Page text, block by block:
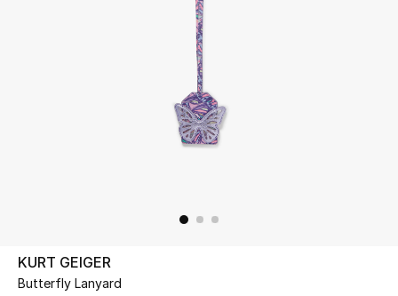
UP TO 70% OFF
KURT GEIGER
Butterfly Lanyard